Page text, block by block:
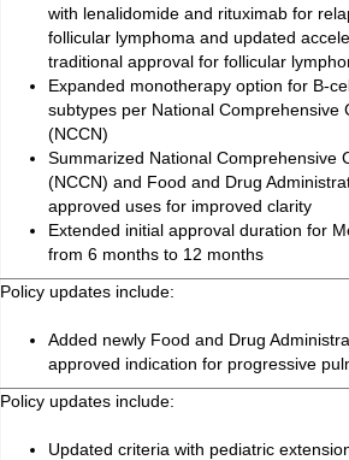
with lenalidomide and rituximab for
follicular lymphoma and updated
traditional approval for follicular
Expanded monotherapy option for B-
subtypes per National Comprehensive
(NCCN)
Summarized National Comprehensive
(NCCN) and Food and Drug
approved uses for improved clarity
Extended initial approval duration for
from 6 months to 12 months
Policy updates include:
Added newly Food and Drug
approved indication for progressive
Policy updates include:
Updated criteria with pediatric